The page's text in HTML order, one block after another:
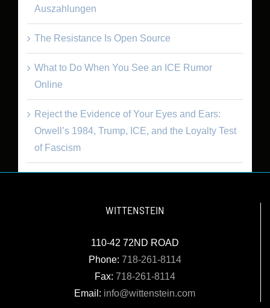
Auszahlungen
The Resistance Is Open Source
What to Do When You See an ICE Rumor
Online
Reject the Evidence of Your Eyes and Ears:
Orwell’s 1984, Trump, ICE, and the Loyalty Test
of Fascism
WITTENSTEIN
110-42 72ND ROAD
Phone: 718-261-8114
Fax: 718-261-8114
Email: info@wittenstein.com